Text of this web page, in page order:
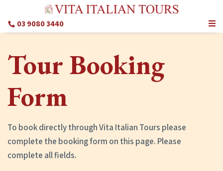
03 9080 3440
Tour Booking
Form
To book directly through Vita Italian Tours please
complete the booking form on this page. Please
complete all fields.